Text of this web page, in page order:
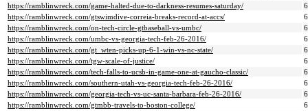
https://ramblinwreck.com/game-halted-due-to-darkness-resumes-saturday/
https://ramblinwreck.com/gtswimdive-correia-breaks-record-at-accs/
https://ramblinwreck.com/on-tech-circle-gtbaseball-vs-umbc/
https://ramblinwreck.com/umbc-vs-georgia-tech-feb-26-2016/
https://ramblinwreck.com/gt_wten-picks-up-6-1-win-vs-nc-state/
https://ramblinwreck.com/tgw-scale-of-justice/
https://ramblinwreck.com/tech-falls-to-ucsb-in-game-one-at-gaucho-classic/
https://ramblinwreck.com/southern-utah-vs-georgia-tech-feb-26-2016/
https://ramblinwreck.com/georgia-tech-vs-uc-santa-barbara-feb-26-2016/
https://ramblinwreck.com/gtmbb-travels-to-boston-college/